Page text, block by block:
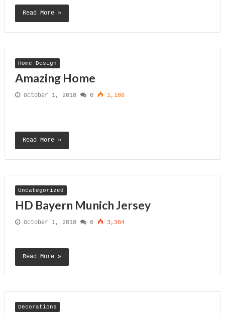
Read More »
Home Design
Amazing Home
October 1, 2018 0 1,186
Read More »
Uncategorized
HD Bayern Munich Jersey
October 1, 2018 0 3,384
Read More »
Decorations